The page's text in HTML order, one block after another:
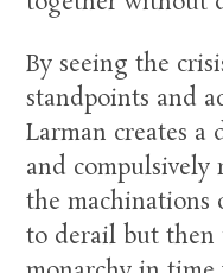
By seeing the
standpoints and
Larman creates a
and compulsively
the machinations
to derail but then